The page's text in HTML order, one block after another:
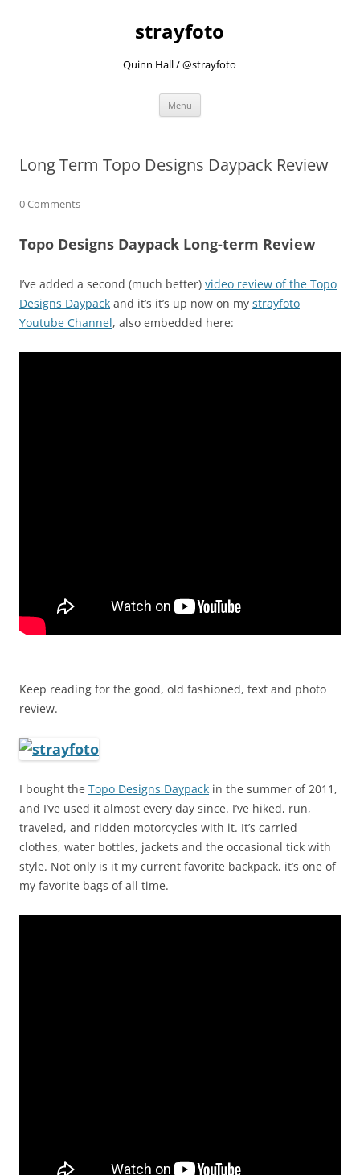
strayfoto
Quinn Hall / @strayfoto
Menu
Long Term Topo Designs Daypack Review
0 Comments
Topo Designs Daypack Long-term Review
I’ve added a second (much better) video review of the Topo
Designs Daypack and it’s it’s up now on my strayfoto
Youtube Channel, also embedded here:
Keep reading for the good, old fashioned, text and photo
review.
I bought the Topo Designs Daypack in the summer of 2011,
and I’ve used it almost every day since. I’ve hiked, run,
traveled, and ridden motorcycles with it. It’s carried
clothes, water bottles, jackets and the occasional tick with
style. Not only is it my current favorite backpack, it’s one of
my favorite bags of all time.